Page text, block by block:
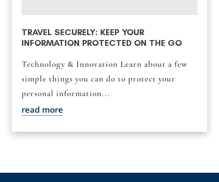
TRAVEL SECURELY: KEEP YOUR
INFORMATION PROTECTED ON THE GO
Technology & Innovation Learn about a few
simple things you can do to protect your
personal information...
read more